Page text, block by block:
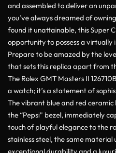
and assembled to deliver an
you’ve always dreamed of
found it unattainable, this Super
opportunity to possess a
Prepare to be amazed by the
that sets this replica apart from
The Rolex GMT Masters II
a watch; it’s a statement of
The vibrant blue and red
the “Pepsi” bezel, immediately
touch of playful elegance to the
stainless steel, the same material